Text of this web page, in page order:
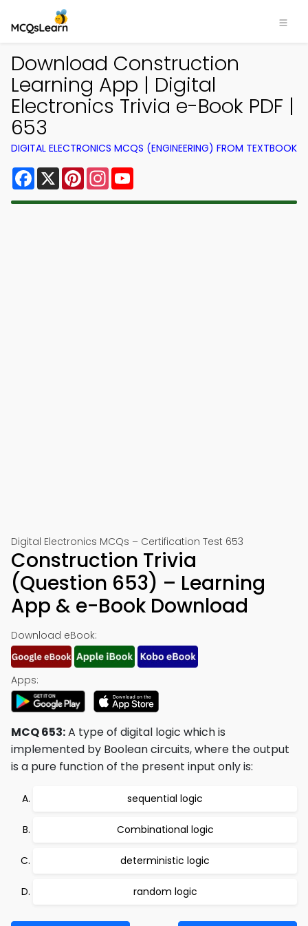
Download Construction
Learning App | Digital
Electronics Trivia e-Book PDF |
653
DIGITAL ELECTRONICS MCQS (ENGINEERING) FROM TEXTBOOK
Facebook
X PinterestInstagram
Digital Electronics MCQs – Certification Test 653
Construction Trivia
(Question 653) – Learning
App & e-Book Download
Download eBook:
Apps:
MCQ 653:A type of digital logic which is
implemented by Boolean circuits, where the output
is a pure function of the present input only is:
sequential logic
Combinational logic
deterministic logic
random logic